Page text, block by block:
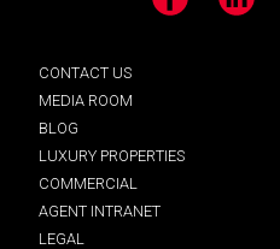
Facebook LinkedIn
CONTACT US
MEDIA ROOM
BLOG
LUXURY PROPERTIES
COMMERCIAL
AGENT INTRANET
LEGAL